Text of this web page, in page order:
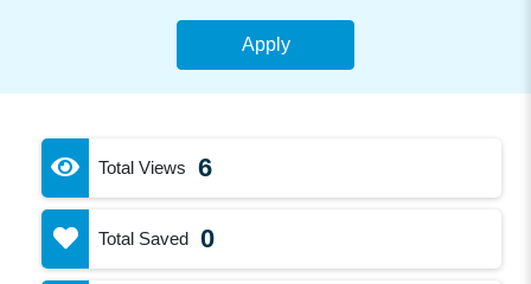
Apply
Total Views 6
Total Saved 0